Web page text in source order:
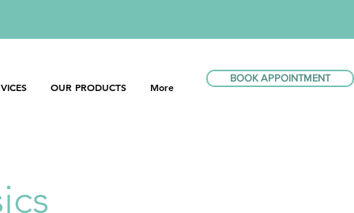
OUR PRODUCTS More
BOOK APPOINTMENT